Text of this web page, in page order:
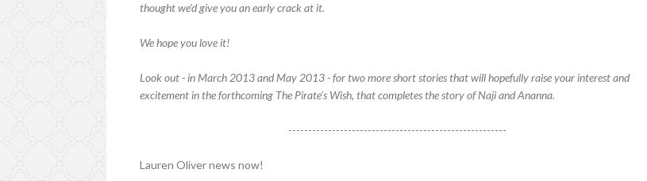
thought we'd give you an early crack at it.
We hope you love it!
Look out - in March 2013 and May 2013 - for two more short stories that will hopefully raise your interest and
excitement in the forthcoming The Pirate's Wish, that completes the story of Naji and Ananna.
-------------------------------------------------------
Lauren Oliver news now!